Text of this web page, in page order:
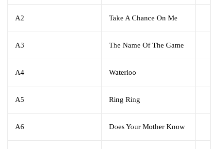
A2 Take A Chance On Me
A3 The Name Of The Game
A4 Waterloo
A5 Ring Ring
A6 Does Your Mother Know